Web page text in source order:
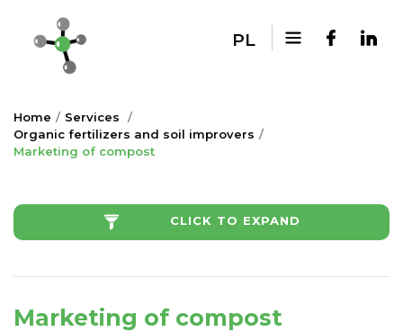
PL
Home
Services
Organic fertilizers and soil improvers
Marketing of compost
CLICK TO EXPAND
Marketing of compost